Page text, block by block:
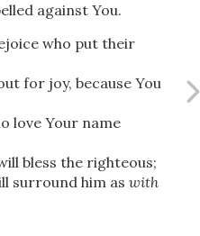
against You.
who put their
for joy, because You
love Your name
bless the righteous;
surround him as with